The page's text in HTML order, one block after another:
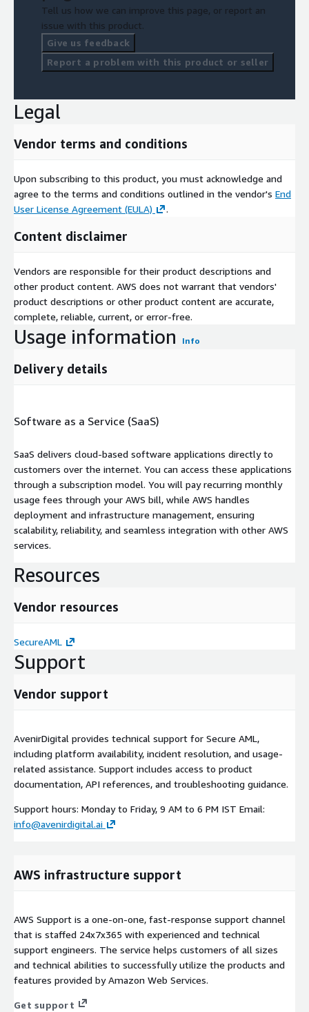
Tell us how we can improve this page, or report an
issue with this product.
Give us feedback
Report a problem with this product or seller
Legal
Vendor terms and conditions
Upon subscribing to this product, you must acknowledge and
agree to the terms and conditions outlined in the vendor's End
User License Agreement (EULA)
.
Content disclaimer
Vendors are responsible for their product descriptions and
other product content. AWS does not warrant that vendors'
product descriptions or other product content are accurate,
complete, reliable, current, or error-free.
Usage information Info
Delivery details
Software as a Service (SaaS)
SaaS delivers cloud-based software applications directly to
customers over the internet. You can access these applications
through a subscription model. You will pay recurring monthly
usage fees through your AWS bill, while AWS handles
deployment and infrastructure management, ensuring
scalability, reliability, and seamless integration with other AWS
services.
Resources
Vendor resources
SecureAML
Support
Vendor support
AvenirDigital provides technical support for Secure AML,
including platform availability, incident resolution, and usage-
related assistance. Support includes access to product
documentation, API references, and troubleshooting guidance.
Support hours: Monday to Friday, 9 AM to 6 PM IST Email:
info@avenirdigital.ai
AWS infrastructure support
AWS Support is a one-on-one, fast-response support channel
that is staffed 24x7x365 with experienced and technical
support engineers. The service helps customers of all sizes
and technical abilities to successfully utilize the products and
features provided by Amazon Web Services.
Get support